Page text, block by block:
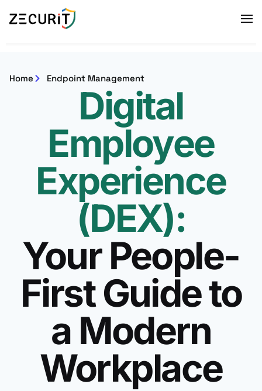
Home Endpoint Management
Digital
Employee
Experience
(DEX):
Your People-
First Guide to
a Modern
Workplace